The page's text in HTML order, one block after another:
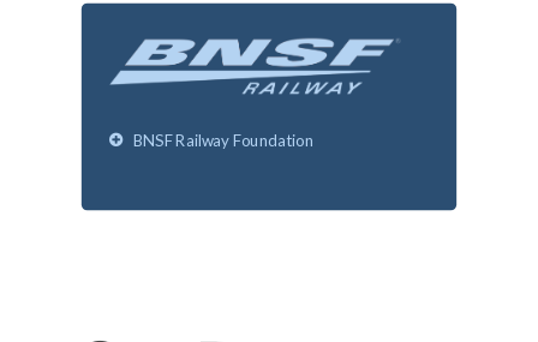
BNSF Railway Foundation